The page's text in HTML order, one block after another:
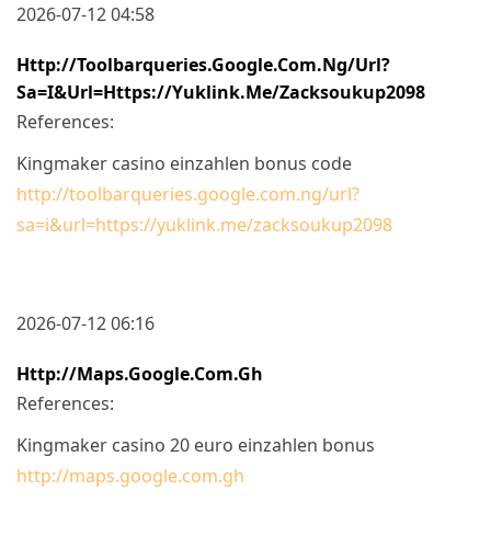
2026-07-12 04:58
Http://toolbarqueries.google.com.ng/url?
Sa=i&url=https://yuklink.me/zacksoukup2098
References:
Kingmaker casino einzahlen bonus code
http://toolbarqueries.google.com.ng/url?
sa=i&url=https://yuklink.me/zacksoukup2098
2026-07-12 06:16
Http://maps.google.com.gh
References:
Kingmaker casino 20 euro einzahlen bonus
http://maps.google.com.gh